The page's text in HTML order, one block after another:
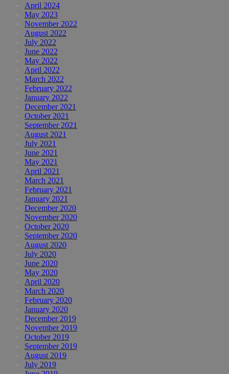
April 2024
May 2023
November 2022
August 2022
July 2022
June 2022
May 2022
April 2022
March 2022
February 2022
January 2022
December 2021
October 2021
September 2021
August 2021
July 2021
June 2021
May 2021
April 2021
March 2021
February 2021
January 2021
December 2020
November 2020
October 2020
September 2020
August 2020
July 2020
June 2020
May 2020
April 2020
March 2020
February 2020
January 2020
December 2019
November 2019
October 2019
September 2019
August 2019
July 2019